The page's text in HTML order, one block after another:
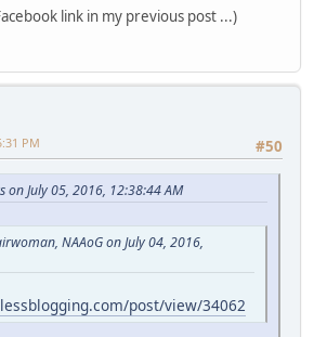
link in my previous post ...)
#50
PM
on July 05, 2016, 12:38:44 AM
NAAoG on July 04, 2016,
post/view/34062